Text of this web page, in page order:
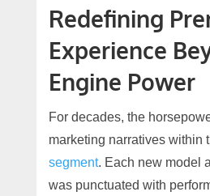
Redefining
Experience
Engine Power
For decades, the
marketing narratives within
segment. Each new model
was punctuated with